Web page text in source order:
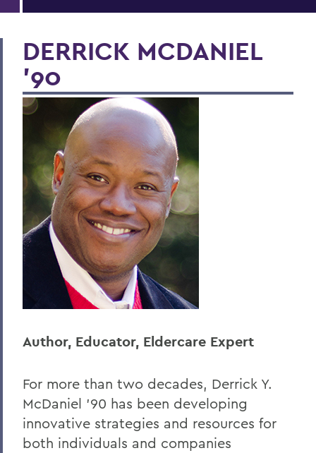
DERRICK MCDANIEL
'90
Author, Educator, Eldercare Expert
For more than two decades, Derrick Y.
McDaniel ’90 has been developing
innovative strategies and resources for
both individuals and companies